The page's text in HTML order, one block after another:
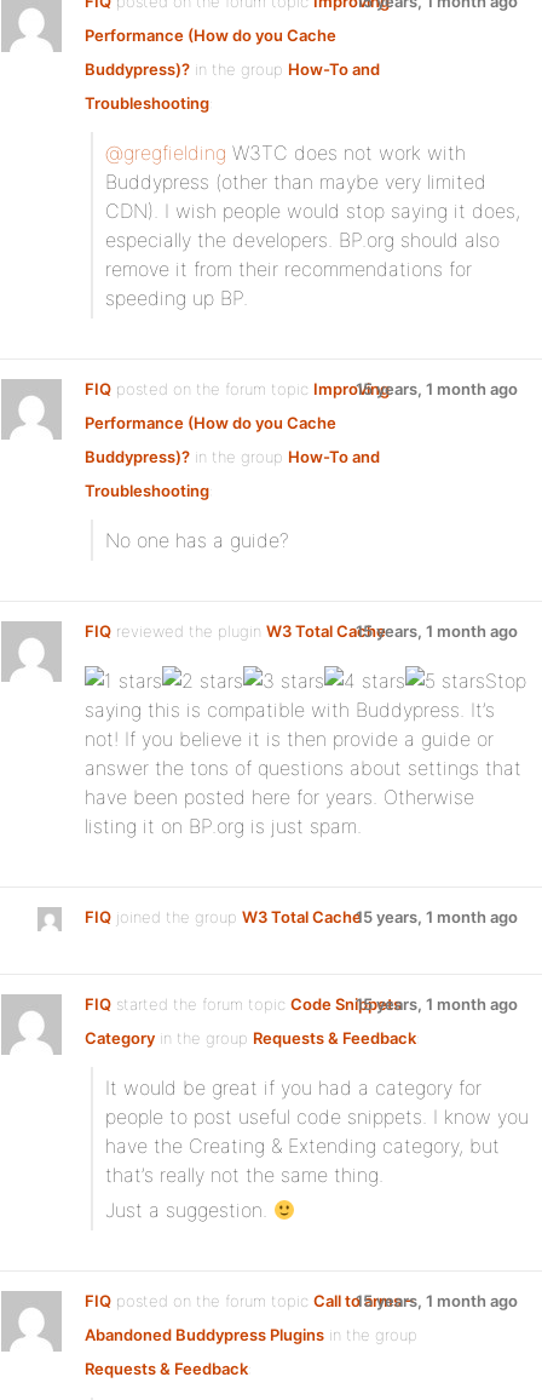
Performance (How do you Cache
Buddypress)? in the group How-To and
Troubleshooting:
@gregfielding W3TC does not work with
Buddypress (other than maybe very limited
CDN). I wish people would stop saying it does,
especially the developers. BP.org should also
remove it from their recommendations for
speeding up BP.
FIQ posted on the forum topic Improving
Performance (How do you Cache
Buddypress)? in the group How-To and
Troubleshooting:
15 years, 1 month ago
No one has a guide?
FIQ reviewed the plugin W3 Total Cache:
15 years, 1 month ago
Stop
saying this is compatible with Buddypress. It’s
not! If you believe it is then provide a guide or
answer the tons of questions about settings that
have been posted here for years. Otherwise
listing it on BP.org is just spam.
FIQ joined the group W3 Total Cache15 years, 1 month ago
FIQ started the forum topic Code Snippets
Category in the group Requests & Feedback:
15 years, 1 month ago
It would be great if you had a category for
people to post useful code snippets. I know you
have the Creating & Extending category, but
that’s really not the same thing.
Just a suggestion.
FIQ posted on the forum topic Call to arms –
Abandoned Buddypress Plugins in the group
Requests & Feedback:
15 years, 1 month ago